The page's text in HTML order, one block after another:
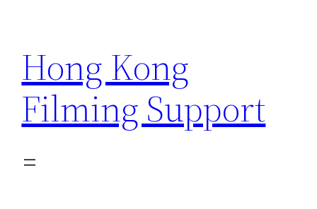
content
Hong Kong
Filming Support